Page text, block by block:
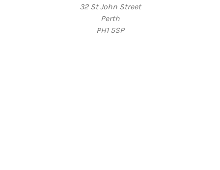
32 St John Street
Perth
PH1 5SP